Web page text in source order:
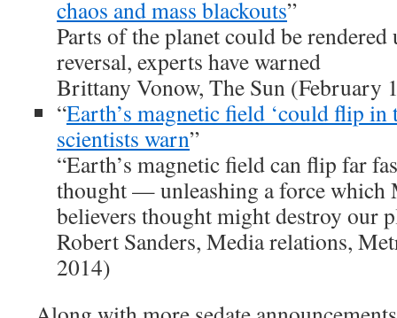
chaos and mass blackouts”
Parts of the planet could be
reversal, experts have warned
Brittany Vonow, The Sun (February
“Earth’s magnetic field ‘could flip in
scientists warn”
“Earth’s magnetic field can flip far
thought — unleashing a force which
believers thought might destroy our
Robert Sanders, Media relations,
2014)